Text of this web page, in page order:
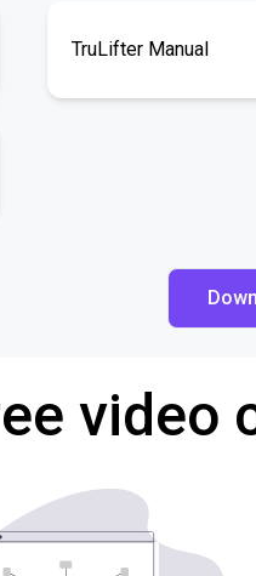
TruLifter Manual
video